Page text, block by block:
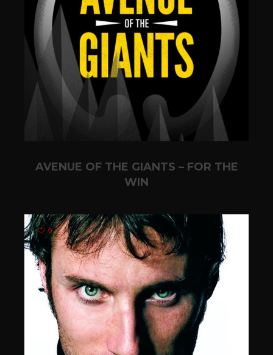
AVENUE OF THE GIANTS – FOR THE
WIN
0